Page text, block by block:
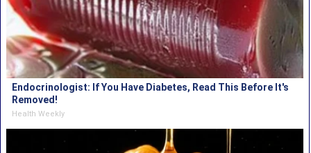
Endocrinologist: If You Have Diabetes, Read This Before It's
Removed!
Health Weekly